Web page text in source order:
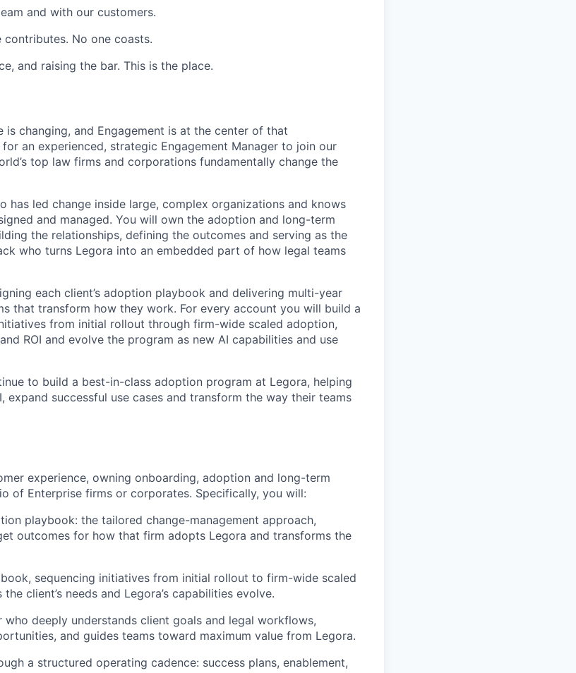
and with our customers.
No one coasts.
and raising the bar. This is the place.
changing, and Engagement is at the center of that
an experienced, strategic Engagement Manager to join our
top law firms and corporations fundamentally change the
has led change inside large, complex organizations and knows
and managed. You will own the adoption and long-term
the relationships, defining the outcomes and serving as the
who turns Legora into an embedded part of how legal teams
each client’s adoption playbook and delivering multi-year
that transform how they work. For every account you will build a
from initial rollout through firm-wide scaled adoption,
ROI and evolve the program as new AI capabilities and use
to build a best-in-class adoption program at Legora, helping
expand successful use cases and transform the way their teams
experience, owning onboarding, adoption and long-term
of Enterprise firms or corporates. Specifically, you will:
playbook: the tailored change-management approach,
outcomes for how that firm adopts Legora and transforms the
sequencing initiatives from initial rollout to firm-wide scaled
client’s needs and Legora’s capabilities evolve.
deeply understands client goals and legal workflows,
and guides teams toward maximum value from Legora.
a structured operating cadence: success plans, enablement,